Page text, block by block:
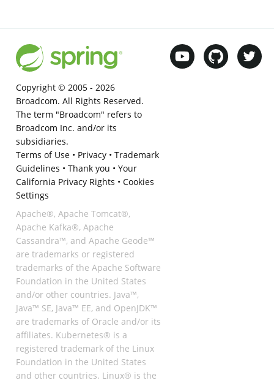
Copyright © 2005 - 2026
Broadcom. All Rights Reserved.
The term "Broadcom" refers to
Broadcom Inc. and/or its
subsidiaries.
Terms of Use• Privacy• Trademark
Guidelines • Thank you • Your
California Privacy Rights • Cookies
Settings
Apache®, Apache Tomcat®,
Apache Kafka®, Apache
Cassandra™, and Apache Geode™
are trademarks or registered
trademarks of the Apache Software
Foundation in the United States
and/or other countries. Java™,
Java™ SE, Java™ EE, and OpenJDK™
are trademarks of Oracle and/or its
affiliates. Kubernetes® is a
registered trademark of the Linux
Foundation in the United States
and other countries. Linux® is the